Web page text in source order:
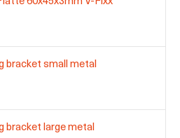
bracket small metal
bracket large metal